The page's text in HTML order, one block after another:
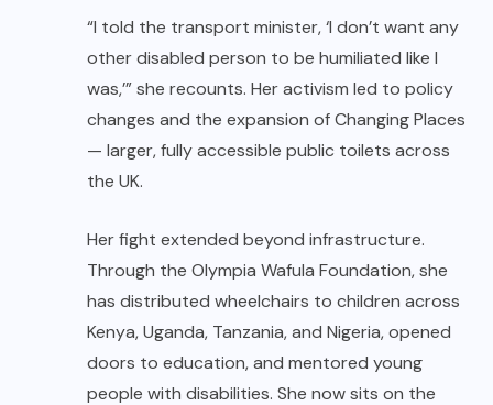
“I told the transport minister, ‘I don’t want any
other disabled person to be humiliated like I
was,’” she recounts. Her activism led to policy
changes and the expansion of Changing Places
— larger, fully accessible public toilets across
the UK.
Her fight extended beyond infrastructure.
Through the Olympia Wafula Foundation, she
has distributed wheelchairs to children across
Kenya, Uganda, Tanzania, and Nigeria, opened
doors to education, and mentored young
people with disabilities. She now sits on the